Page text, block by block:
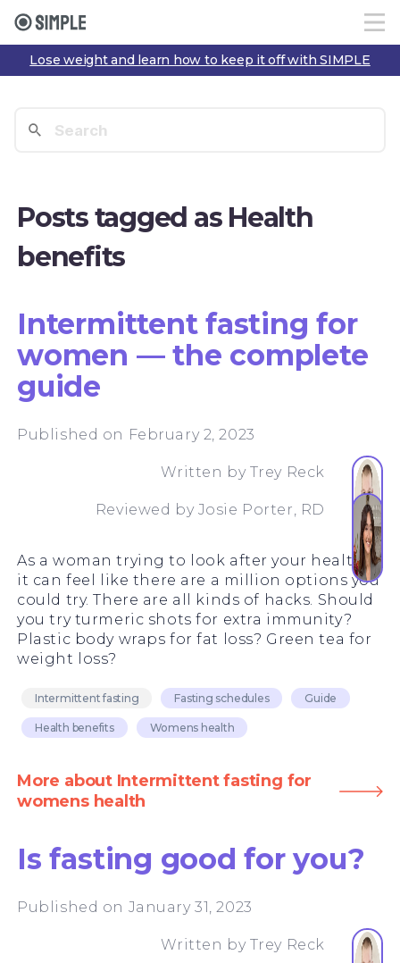
Lose weight and learn how to keep it off with SIMPLE
Posts tagged as Health
benefits
Intermittent fasting for
women — the complete
guide
Published on February 2, 2023
Written by Trey Reck
Reviewed by Josie Porter, RD
As a woman trying to look after your health,
it can feel like there are a million options you
could try. There are all kinds of hacks. Should
you try turmeric shots for extra immunity?
Plastic body wraps for fat loss? Green tea for
weight loss?
Intermittent fasting Fasting schedules Guide
Health benefits Womens health
More about Intermittent fasting for
womens health
Is fasting good for you?
Published on January 31, 2023
Written by Trey Reck